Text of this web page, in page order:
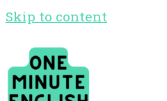
Skip to content